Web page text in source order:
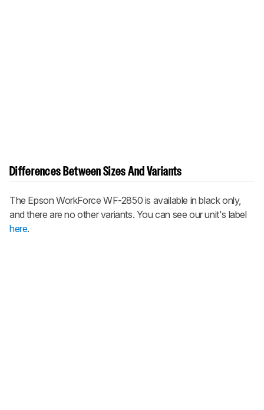
Differences Between Sizes And Variants
The Epson WorkForce WF-2850 is available in black only,
and there are no other variants. You can see our unit's label
here.